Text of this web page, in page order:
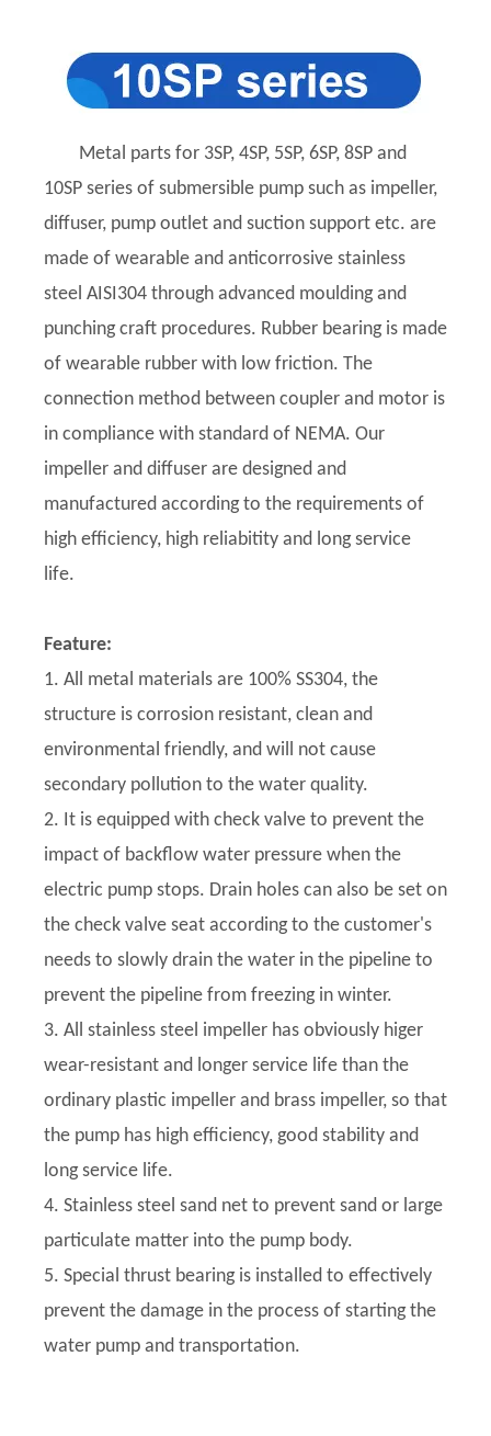
Metal parts for 3SP, 4SP, 5SP, 6SP, 8SP and
10SP series of submersible pump such as impeller,
diffuser, pump outlet and suction support etc. are
made of wearable and anticorrosive stainless
steel AISI304 through advanced moulding and
punching craft procedures. Rubber bearing is made
of wearable rubber with low friction. The
connection method between coupler and motor is
in compliance with standard of NEMA. Our
impeller and diffuser are designed and
manufactured according to the requirements of
high efficiency, high reliabitity and long service
life.
Feature:
1. All metal materials are 100% SS304, the
structure is corrosion resistant, clean and
environmental friendly, and will not cause
secondary pollution to the water quality.
2. It is equipped with check valve to prevent the
impact of backflow water pressure when the
electric pump stops. Drain holes can also be set on
the check valve seat according to the customer's
needs to slowly drain the water in the pipeline to
prevent the pipeline from freezing in winter.
3. All stainless steel impeller has obviously higer
wear-resistant and longer service life than the
ordinary plastic impeller and brass impeller, so that
the pump has high efficiency, good stability and
long service life.
4. Stainless steel sand net to prevent sand or large
particulate matter into the pump body.
5. Special thrust bearing is installed to effectively
prevent the damage in the process of starting the
water pump and transportation.